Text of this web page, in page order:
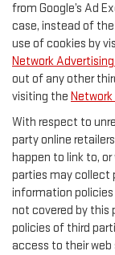
from Google’s Ad
case, instead of
use of cookies by
Network
out of any other
visiting the
With respect to
party online
happen to link to,
parties may collect
information
not covered by this
policies of third
access to their web